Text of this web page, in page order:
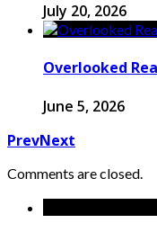
July 20, 2026
Overlooked
June 5, 2026
PrevNext
Comments are closed.